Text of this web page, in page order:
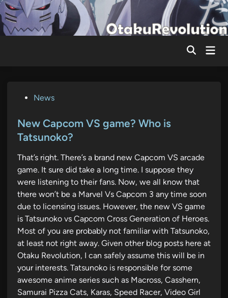
Skip
to
content
Main
s
t
d
i
n
News
New Capcom VS game? Who is
Tatsunoko?
That’s right. There’s a brand new Capcom VS arcade
game. It sure did take a long time. I suppose they
were listening to their fans. Now, we all know that
there won’t be a Marvel Vs Capcom 3 any time soon
due to licensing issues. However, the new VS game
is Tatsunoko vs Capcom Cross Generation of Heroes.
Most of you are probably not familiar with Tatsunoko,
at least not right away. Given other blog posts here at
Otaku Revolution, I can safely assume this will be in
your interests. Tatsunoko is responsible for some
awesome anime series such as Macross, Casshern,
Samurai Pizza Cats, Karas, Speed Racer, Video Girl